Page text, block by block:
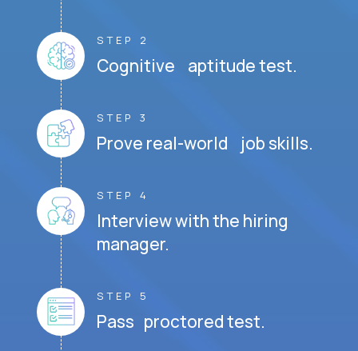
STEP 2
Cognitive aptitude test.
STEP 3
Prove real-world job skills.
STEP 4
Interview with the hiring
manager.
STEP 5
Pass proctored test.